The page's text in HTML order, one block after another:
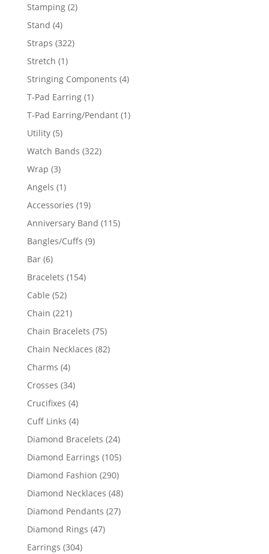
Stamping 22
Stand 44
products
Straps 322322
Stretch 11
product
Stringing Components 44
T-Pad Earring 11
product
T-Pad Earring/Pendant 11
Utility 55
products
Watch Bands 322322
Wrap 33
products
Angels 11
product
Accessories 1919
products
Anniversary Band 115115
Bangles/Cuffs 99
Bar 66
products
Bracelets 154154
Cable 5252
products
Chain 221221
products
Chain Bracelets 7575
products
Chain Necklaces 8282
Charms 44
products
Crosses 3434
products
Crucifixes 44
products
Cuff Links 44
products
Diamond Bracelets 2424
products
Diamond Earrings 105105
products
Diamond Fashion 290290
products
Diamond Necklaces 4848
products
Diamond Pendants 2727
Diamond Rings 4747
Earrings 304304